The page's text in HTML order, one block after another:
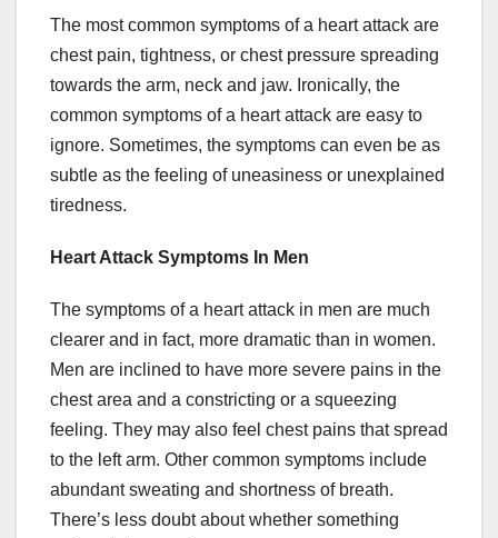
The most common symptoms of a heart attack are
chest pain, tightness, or chest pressure spreading
towards the arm, neck and jaw. Ironically, the
common symptoms of a heart attack are easy to
ignore. Sometimes, the symptoms can even be as
subtle as the feeling of uneasiness or unexplained
tiredness.
Heart Attack Symptoms In Men
The symptoms of a heart attack in men are much
clearer and in fact, more dramatic than in women.
Men are inclined to have more severe pains in the
chest area and a constricting or a squeezing
feeling. They may also feel chest pains that spread
to the left arm. Other common symptoms include
abundant sweating and shortness of breath.
There’s less doubt about whether something